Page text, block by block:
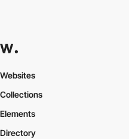
Websites
Collections
Elements
Directory